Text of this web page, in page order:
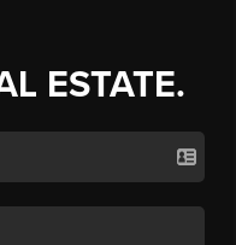
ESTATE.